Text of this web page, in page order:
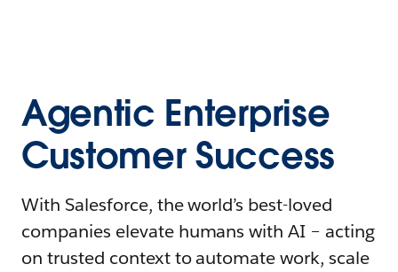
Agentic Enterprise
Customer Success
With Salesforce, the world’s best-loved
companies elevate humans with AI – acting
on trusted context to automate work, scale